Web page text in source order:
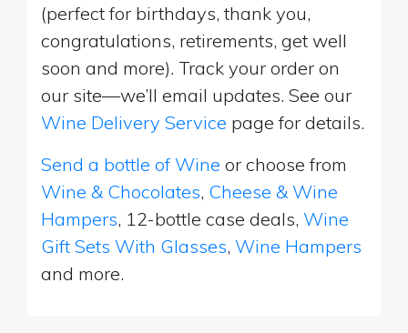
(perfect for birthdays, thank you,
congratulations, retirements, get well
soon and more). Track your order on
our site—we’ll email updates. See our
Wine Delivery Service page for details.
Send a bottle of Wine or choose from
Wine & Chocolates, Cheese & Wine
Hampers, 12-bottle case deals, Wine
Gift Sets With Glasses, Wine Hampers
and more.